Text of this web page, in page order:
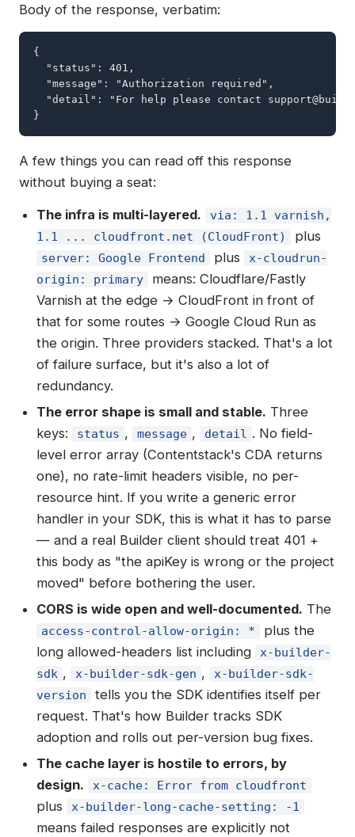
Body of the response, verbatim:
{
  "status": 401,
  "message": "Authorization required",
  "detail": "For help please contact
}
A few things you can read off this response
without buying a seat:
The infra is multi-layered.
via: 1.1 varnish,
1.1 ... cloudfront.net (CloudFront)
plus
server: Google Frontend plus
x-cloudrun-
origin: primary
means: Cloudflare/Fastly
Varnish at the edge → CloudFront in front of
that for some routes → Google Cloud Run as
the origin. Three providers stacked. That's a lot
of failure surface, but it's also a lot of
redundancy.
The error shape is small and stable. Three
keys:
status , message , detail . No field-
level error array (Contentstack's CDA returns
one), no rate-limit headers visible, no per-
resource hint. If you write a generic error
handler in your SDK, this is what it has to parse
— and a real Builder client should treat 401 +
this body as "the apiKey is wrong or the project
moved" before bothering the user.
CORS is wide open and well-documented. The
access-control-allow-origin: *
plus the
long allowed-headers list including
x-builder-
sdk , x-builder-sdk-gen ,
x-builder-sdk-
version
tells you the SDK identifies itself per
request. That's how Builder tracks SDK
adoption and rolls out per-version bug fixes.
The cache layer is hostile to errors, by
design.
x-cache: Error from cloudfront
plus x-builder-long-cache-setting: -1
means failed responses are explicitly not